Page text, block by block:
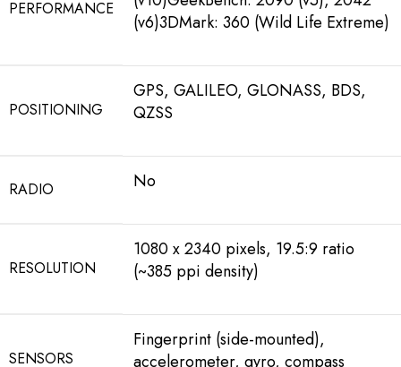
PERFORMANCE
(v6)3DMark: 360 (Wild Life Extreme)
POSITIONING
GPS, GALILEO, GLONASS, BDS,
QZSS
RADIO No
RESOLUTION
1080 x 2340 pixels, 19.5:9 ratio
(~385 ppi density)
SENSORS
Fingerprint (side-mounted),
accelerometer, gyro, compass